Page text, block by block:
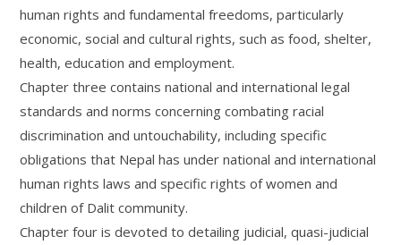
human rights and fundamental freedoms, particularly
economic, social and cultural rights, such as food, shelter,
health, education and employment.
Chapter three contains national and international legal
standards and norms concerning combating racial
discrimination and untouchability, including specific
obligations that Nepal has under national and international
human rights laws and specific rights of women and
children of Dalit community.
Chapter four is devoted to detailing judicial, quasi-judicial